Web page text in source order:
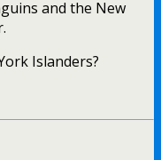
and the New
Islanders?